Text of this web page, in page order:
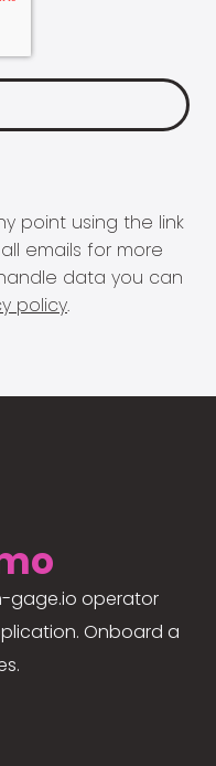
point using the link
emails for more
data you can
policy.
gage.io operator
Onboard a